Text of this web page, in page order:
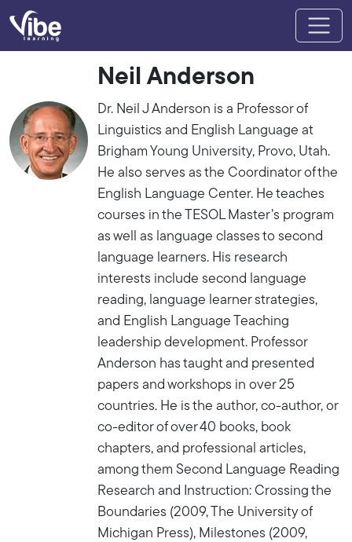
Neil Anderson
Dr. Neil J Anderson is a Professor of
Linguistics and English Language at
Brigham Young University, Provo, Utah.
He also serves as the Coordinator of the
English Language Center. He teaches
courses in the TESOL Master’s program
as well as language classes to second
language learners. His research
interests include second language
reading, language learner strategies,
and English Language Teaching
leadership development. Professor
Anderson has taught and presented
papers and workshops in over 25
countries. He is the author, co-author, or
co-editor of over 40 books, book
chapters, and professional articles,
among them Second Language Reading
Research and Instruction: Crossing the
Boundaries (2009, The University of
Michigan Press), Milestones (2009,